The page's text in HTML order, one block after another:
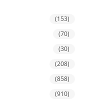
(153)
(70)
(30)
(208)
(858)
(910)